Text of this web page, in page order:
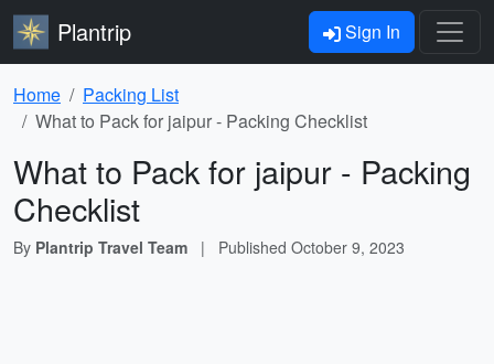
Plantrip Sign In
Home
Packing List
What to Pack for jaipur - Packing Checklist
What to Pack for jaipur - Packing
Checklist
By Plantrip Travel Team | Published October 9, 2023